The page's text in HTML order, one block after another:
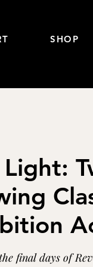
SHOP
Light:
final days of